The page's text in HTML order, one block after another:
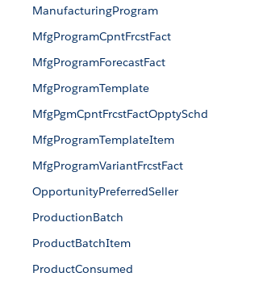
ManufacturingProgram
MfgProgramCpntFrcstFact
MfgProgramForecastFact
MfgProgramTemplate
MfgPgmCpntFrcstFactOpptySchd
MfgProgramTemplateItem
MfgProgramVariantFrcstFact
OpportunityPreferredSeller
ProductionBatch
ProductBatchItem
ProductConsumed